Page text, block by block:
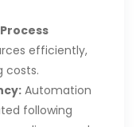
efficiently,
costs.
Automation
following